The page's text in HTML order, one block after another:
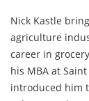
Nick Kastle
agriculture
career in
his MBA at
introduced him